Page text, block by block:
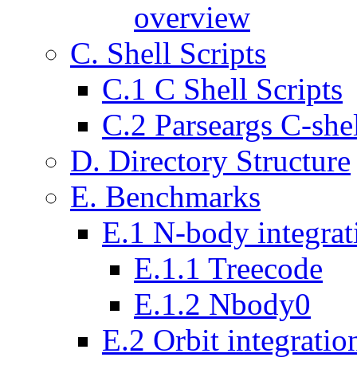
overview
C. Shell Scripts
C.1 C Shell Scripts
C.2 Parseargs C-
D. Directory Structure
E. Benchmarks
E.1 N-body
E.1.1 Treecode
E.1.2 Nbody0
E.2 Orbit